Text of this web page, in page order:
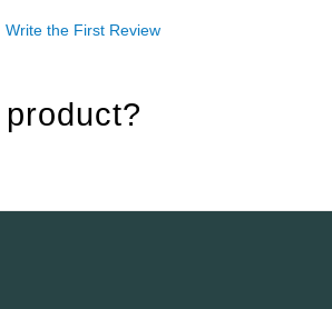
Write the First Review